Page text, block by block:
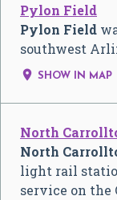
Pylon Field
Pylon Field
southwest
 SHOW IN MAP
North
North
light rail
service on the